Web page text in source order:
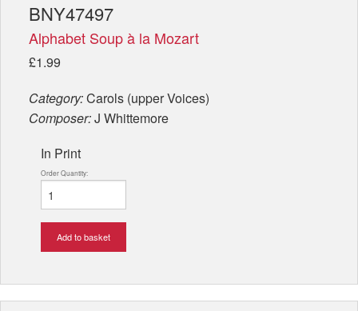
BNY47497
Alphabet Soup à la Mozart
£1.99
Category:Carols (upper Voices)
Composer:J Whittemore
In Print
Order Quantity:
Add to basket